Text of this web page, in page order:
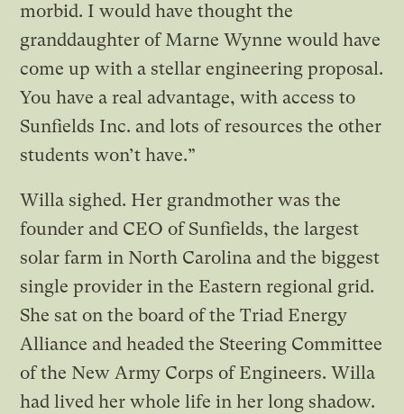
morbid. I would have thought the
granddaughter of Marne Wynne would have
come up with a stellar engineering proposal.
You have a real advantage, with access to
Sunfields Inc. and lots of resources the other
students won’t have.”
Willa sighed. Her grandmother was the
founder and CEO of Sunfields, the largest
solar farm in North Carolina and the biggest
single provider in the Eastern regional grid.
She sat on the board of the Triad Energy
Alliance and headed the Steering Committee
of the New Army Corps of Engineers. Willa
had lived her whole life in her long shadow.